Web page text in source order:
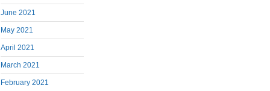
June 2021
May 2021
April 2021
March 2021
February 2021